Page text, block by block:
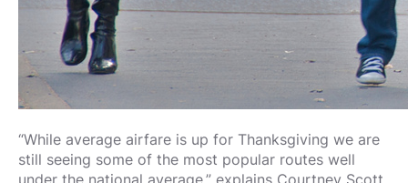
“While average airfare is up for Thanksgiving we are
still seeing some of the most popular routes well
under the national average,” explains Courtney Scott,